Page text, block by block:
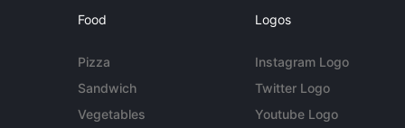
Food
Pizza
Sandwich
Vegetables
Logos
Instagram Logo
Twitter Logo
Youtube Logo